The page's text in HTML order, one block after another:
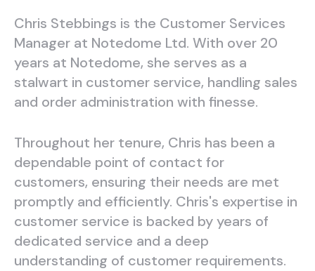
Chris Stebbings is the Customer Services
Manager at Notedome Ltd. With over 20
years at Notedome, she serves as a
stalwart in customer service, handling sales
and order administration with finesse.
Throughout her tenure, Chris has been a
dependable point of contact for
customers, ensuring their needs are met
promptly and efficiently. Chris's expertise in
customer service is backed by years of
dedicated service and a deep
understanding of customer requirements.